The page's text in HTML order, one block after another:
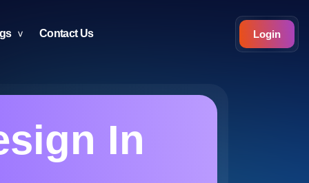
Contact Us Login
In